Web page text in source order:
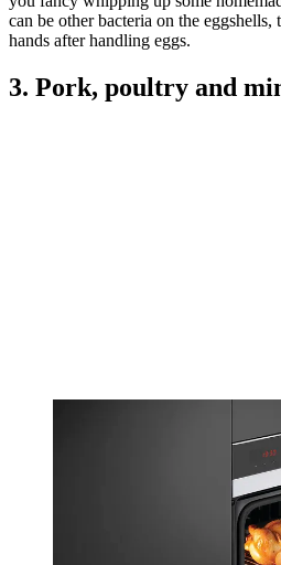
can be other bacteria on the
hands after handling eggs.
3. Pork, poultry and